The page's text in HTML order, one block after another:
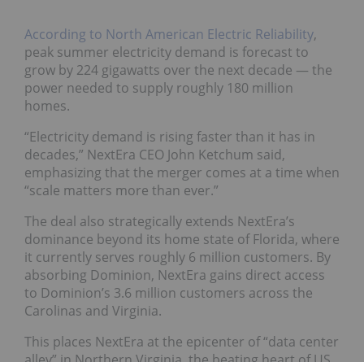
According to North American Electric Reliability,
peak summer electricity demand is forecast to
grow by 224 gigawatts over the next decade — the
power needed to supply roughly 180 million
homes.
“Electricity demand is rising faster than it has in
decades,” NextEra CEO John Ketchum said,
emphasizing that the merger comes at a time when
“scale matters more than ever.”
The deal also strategically extends NextEra’s
dominance beyond its home state of Florida, where
it currently serves roughly 6 million customers. By
absorbing Dominion, NextEra gains direct access
to Dominion’s 3.6 million customers across the
Carolinas and Virginia.
This places NextEra at the epicenter of “data center